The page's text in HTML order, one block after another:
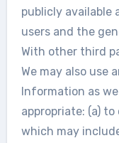
publicly available
users and the
With other third
We may also use
Information as
appropriate: (a)
which may